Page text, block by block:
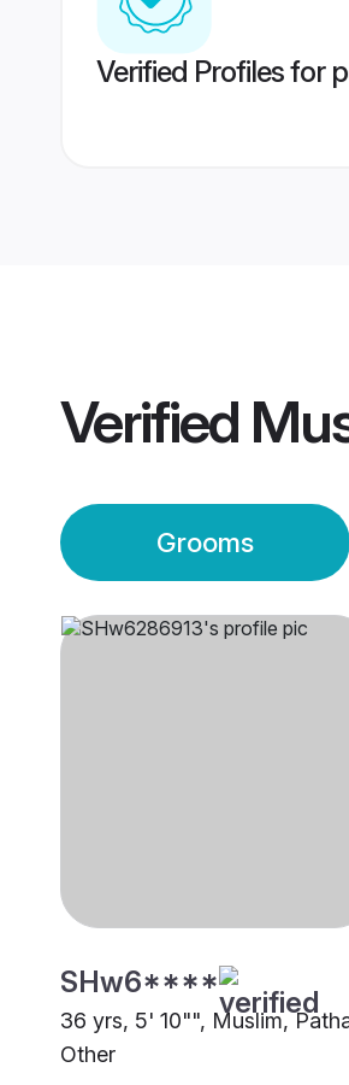
Verified Profiles for
Verified
Grooms
SHw6****
36 yrs, 5' 10"", Muslim,
Other